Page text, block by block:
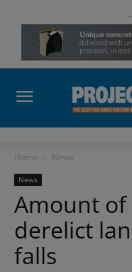
Home News
News
Amount of
derelict
falls